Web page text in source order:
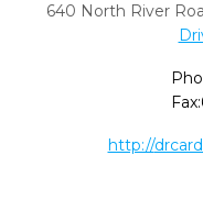
640 North River
Fax:
http://